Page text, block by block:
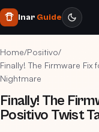
Inar Guide
Home/Positivo/
Finally! The Firmware Fix
Nightmare
Finally! The
Positivo Twist